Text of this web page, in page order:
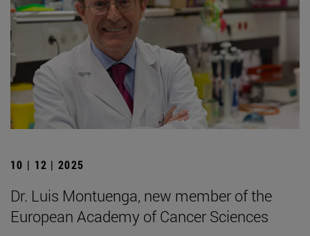
10 | 12 | 2025
Dr. Luis Montuenga, new member of the
European Academy of Cancer Sciences